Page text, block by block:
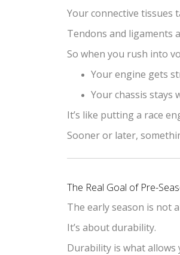
Your connective tissues
Tendons and ligaments
So when you rush into
Your engine gets
Your chassis stays
It’s like putting a race
Sooner or later,
The Real Goal of Pre-
The early season is not
It’s about durability.
Durability is what allows